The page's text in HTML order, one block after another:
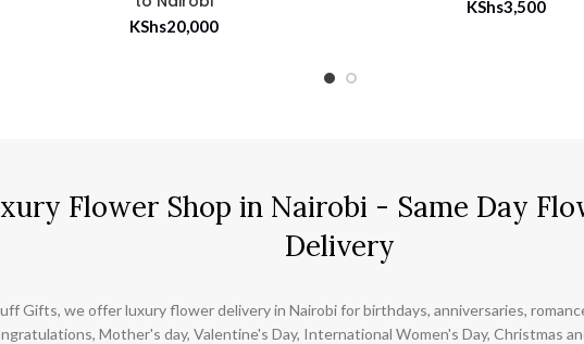
KShs20,000
KShs3,500
Flower Shop in Nairobi - Same Day
Delivery
Gifts, we offer luxury flower delivery in Nairobi for birthdays, anniversaries,
Mother's day, Valentine's Day, International Women's Day, Christmas